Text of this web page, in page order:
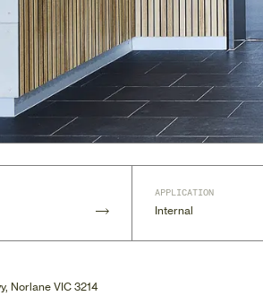
APPLICATION
Internal
Norlane VIC 3214